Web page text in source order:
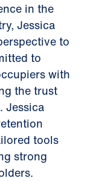
in the
Jessica
to
to
with
the trust
Jessica
tools
strong